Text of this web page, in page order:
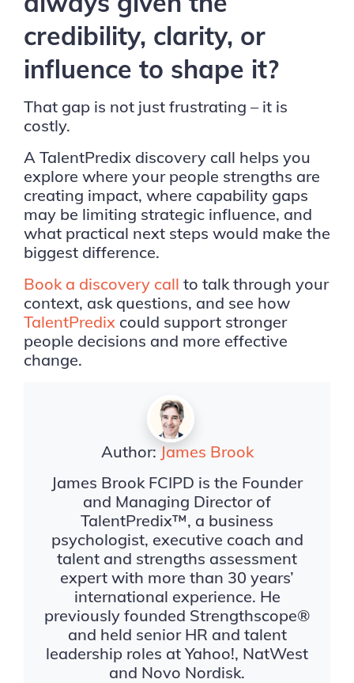
credibility, clarity, or
influence to shape it?
That gap is not just frustrating – it is
costly.
A TalentPredix discovery call helps you
explore where your people strengths are
creating impact, where capability gaps
may be limiting strategic influence, and
what practical next steps would make the
biggest difference.
Book a discovery call to talk through your
context, ask questions, and see how
TalentPredix could support stronger
people decisions and more effective
change.
Author: James Brook
James Brook FCIPD is the Founder
and Managing Director of
TalentPredix™, a business
psychologist, executive coach and
talent and strengths assessment
expert with more than 30 years’
international experience. He
previously founded Strengthscope®
and held senior HR and talent
leadership roles at Yahoo!, NatWest
and Novo Nordisk.